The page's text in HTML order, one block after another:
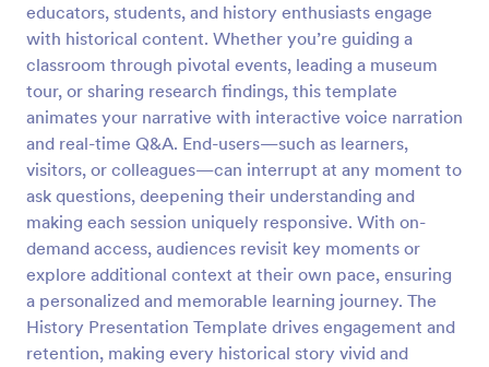
educators, students, and history enthusiasts engage
with historical content. Whether you’re guiding a
classroom through pivotal events, leading a museum
tour, or sharing research findings, this template
animates your narrative with interactive voice narration
and real-time Q&A. End-users—such as learners,
visitors, or colleagues—can interrupt at any moment to
ask questions, deepening their understanding and
making each session uniquely responsive. With on-
demand access, audiences revisit key moments or
explore additional context at their own pace, ensuring
a personalized and memorable learning journey. The
History Presentation Template drives engagement and
retention, making every historical story vivid and